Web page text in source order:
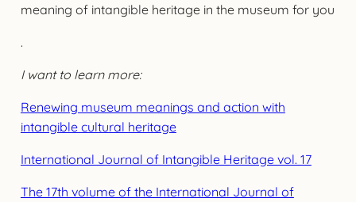
meaning of intangible heritage in the museum for you
.
I want to learn more:
Renewing museum meanings and action with
intangible cultural heritage
International Journal of Intangible Heritage vol. 17
The 17th volume of the International Journal of